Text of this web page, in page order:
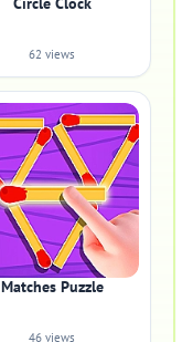
62 views
Matches Puzzle
46 views